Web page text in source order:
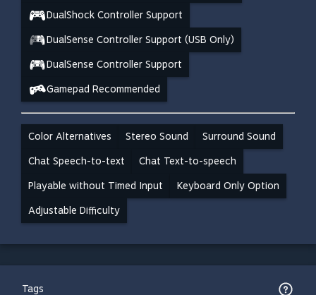
DualShock Controller Support
DualSense Controller Support (USB Only)
DualSense Controller Support
Gamepad Recommended
Color Alternatives Stereo Sound Surround Sound
Chat Speech-to-text Chat Text-to-speech
Playable without Timed Input Keyboard Only Option
Adjustable Difficulty
Tags